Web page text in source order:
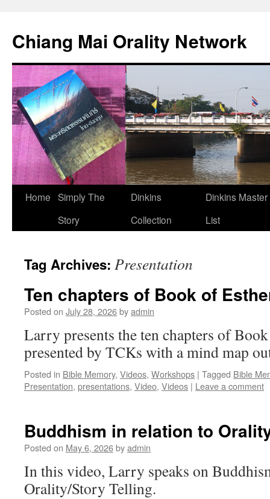
content
Chiang Mai Orality Network
Home Simply The
Story
Dinkins
Collection
Dinkins
List
Tag Archives: Presentation
Ten chapters of Book of
Posted on July 28, 2026byadmin
Larry presents the ten chapters of
presented by TCKs with a mind map
Posted in Bible Memory, Videos, Workshops | Tagged Bible
Presentation, presentations, Video, Videos | Leave a comment
Buddhism in relation to
Posted on May 6, 2026byadmin
In this video, Larry speaks on
Orality/Story Telling.